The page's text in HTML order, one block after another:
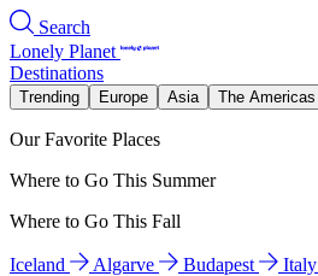
Search
Lonely Planet
Destinations
Trending Europe Asia The Americas
Our Favorite Places
Where to Go This Summer
Where to Go This Fall
Iceland Algarve Budapest Italy